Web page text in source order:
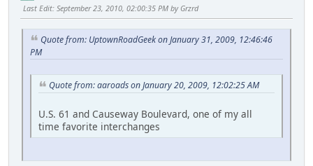
Last Edit: September 23, 2010, 02:00:35 PM by Grzrd
Quote from: UptownRoadGeek on January 31, 2009, 12:46:46
PM
Quote from: aaroads on January 20, 2009, 12:02:25 AM
U.S. 61 and Causeway Boulevard, one of my all
time favorite interchanges